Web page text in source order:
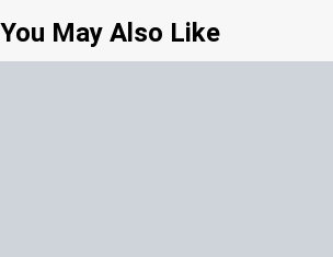
You May Also Like